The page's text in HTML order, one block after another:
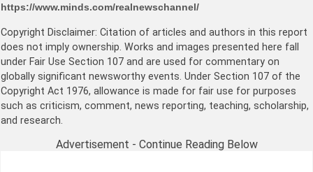
https://www.minds.com/realnewschannel/
Copyright Disclaimer: Citation of articles and authors in this report
does not imply ownership. Works and images presented here fall
under Fair Use Section 107 and are used for commentary on
globally significant newsworthy events. Under Section 107 of the
Copyright Act 1976, allowance is made for fair use for purposes
such as criticism, comment, news reporting, teaching, scholarship,
and research.
Advertisement - Continue Reading Below